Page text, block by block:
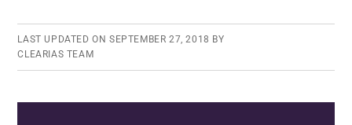
well
know
LAST UPDATED ON SEPTEMBER 27, 2018 BY
CLEARIAS TEAM